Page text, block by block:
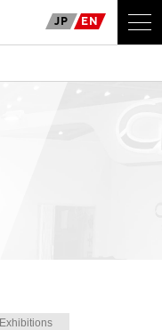
JP EN
Exhibitions